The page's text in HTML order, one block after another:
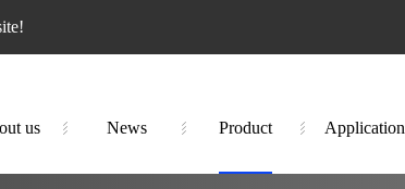
us News Product Application